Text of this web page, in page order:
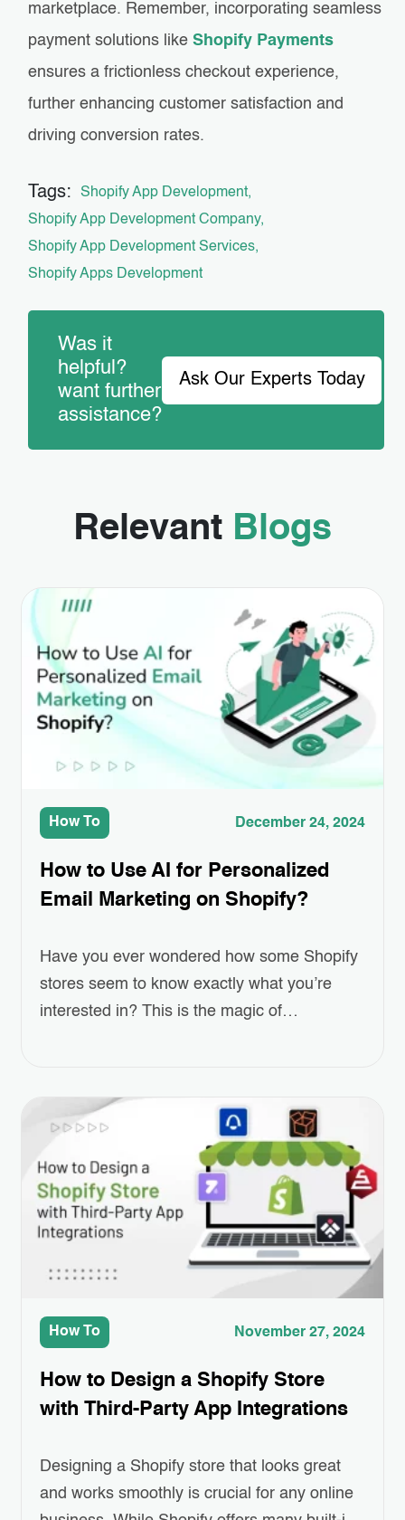
marketplace. Remember, incorporating seamless
payment solutions likeShopify Payments
ensures a frictionless checkout experience,
further enhancing customer satisfaction and
driving conversion rates.
Tags:
Shopify App Development
Shopify App Development Company
Shopify App Development Services
Shopify Apps Development
Was it
helpful?
want further
assistance?
Ask Our Experts Today
Relevant Blogs
How To December 24, 2024
How to Use AI for Personalized
Email Marketing on Shopify?
Have you ever wondered how some Shopify
stores seem to know exactly what you’re
interested in? This is the magic of
customers engaged has become a real
challenge for eCommerce businesses.
Personalized emails—ones that recommend
products, remind customers of…
How To November 27, 2024
How to Design a Shopify Store
with Third-Party App Integrations
Designing a Shopify store that looks great
and works smoothly is crucial for any online